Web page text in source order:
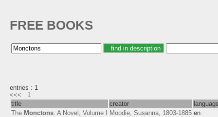
FREE BOOKS
entries : 1
<<<
1
title
creator
The Monctons: A Novel, Volume I Moodie, Susanna, 1803-1885 en